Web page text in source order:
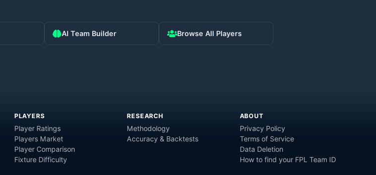
AI Team Builder Browse All Players
PLAYERS
Player Ratings
Players Market
Player Comparison
Fixture Difficulty
RESEARCH
Methodology
Accuracy & Backtests
ABOUT
Privacy Policy
Terms of Service
Data Deletion
How to find your FPL Team ID